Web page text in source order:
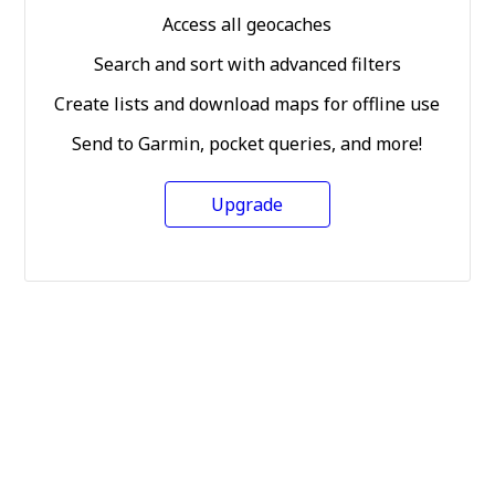
Access all geocaches
Search and sort with advanced filters
Create lists and download maps for offline use
Send to Garmin, pocket queries, and more!
Upgrade